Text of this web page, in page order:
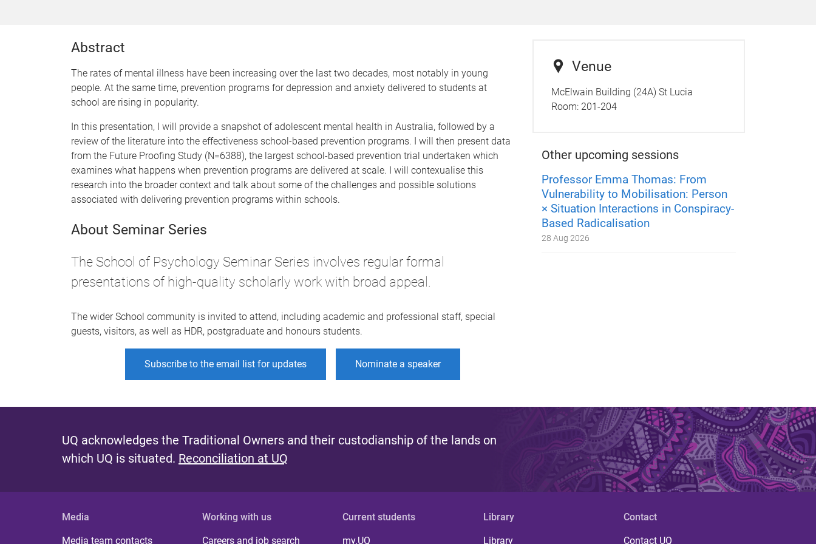
Abstract
The rates of mental illness have been increasing over the last two decades, most notably in young
people. At the same time, prevention programs for depression and anxiety delivered to students at
school are rising in popularity.
In this presentation, I will provide a snapshot of adolescent mental health in Australia, followed by a
review of the literature into the effectiveness school-based prevention programs. I will then present data
from the Future Proofing Study (N=6388), the largest school-based prevention trial undertaken which
examines what happens when prevention programs are delivered at scale. I will contexualise this
research into the broader context and talk about some of the challenges and possible solutions
associated with delivering prevention programs within schools.
About Seminar Series
The School of Psychology Seminar Series involves regular formal
presentations of high-quality scholarly work with broad appeal.
The wider School community is invited to attend, including academic and professional staff, special
guests, visitors, as well as HDR, postgraduate and honours students.
Subscribe to the email list for updates Nominate a speaker
Venue
McElwain Building (24A) St Lucia
Room: 201-204
Other upcoming sessions
Professor Emma Thomas: From
Vulnerability to Mobilisation: Person
× Situation Interactions in Conspiracy-
Based Radicalisation
28 Aug 2026
UQ acknowledges the Traditional Owners and their custodianship of the lands on
which UQ is situated. Reconciliation at UQ
Media
Media team contacts
Working with us
Careers and job search
Current students
my.UQ
Library
Library
Contact
Contact UQ